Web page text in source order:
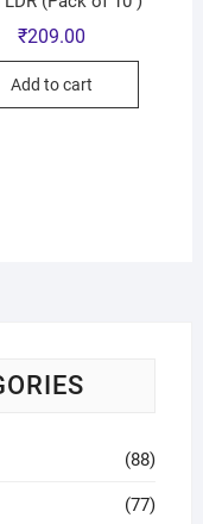
₹209.00
Add to cart
(88)
(77)